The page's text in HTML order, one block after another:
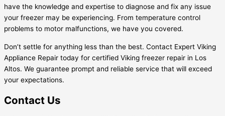
have the knowledge and expertise to diagnose and fix any issue
your freezer may be experiencing. From temperature control
problems to motor malfunctions, we have you covered.
Don’t settle for anything less than the best. Contact Expert Viking
Appliance Repair today for certified Viking freezer repair in Los
Altos. We guarantee prompt and reliable service that will exceed
your expectations.
Contact Us